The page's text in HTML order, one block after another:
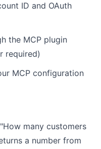
ID and OAuth
the MCP plugin
required)
MCP configuration
many customers
a number from